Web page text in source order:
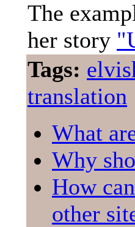
The
her story
Tags:
translation
What
Why
How
other